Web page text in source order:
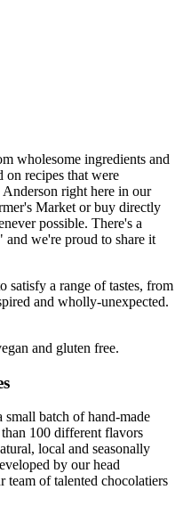
wholesome ingredients and
on recipes that were
right here in our
Market or buy directly
possible. There's a
we're proud to share it
satisfy a range of tastes, from
and wholly-unexpected.
and gluten free.
batch of hand-made
100 different flavors
local and seasonally
by our head
team of talented chocolatiers